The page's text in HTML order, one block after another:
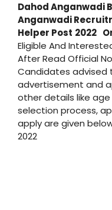
DahodAnganwadi
Anganwadi
Helper Post 2022
Eligible And
After Read Official
Candidates
advertisement and
other details like
selection process,
apply are given
2022